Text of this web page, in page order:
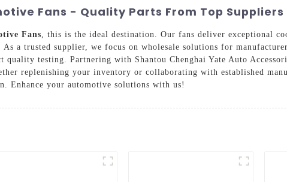
Fans - Quality Parts From Top
Fans , this is the ideal destination. Our fans deliver exceptional
a trusted supplier, we focus on wholesale solutions for
quality testing. Partnering with Shantou Chenghai Yate Auto
replenishing your inventory or collaborating with established
Enhance your automotive solutions with us!